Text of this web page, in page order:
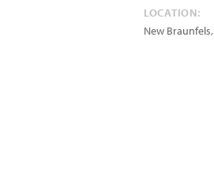
LOCATION:
New Braunfels,